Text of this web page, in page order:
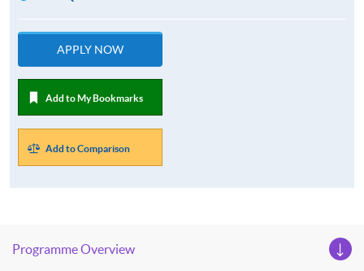
APPLY NOW
Add to My Bookmarks
Add to Comparison
Programme Overview